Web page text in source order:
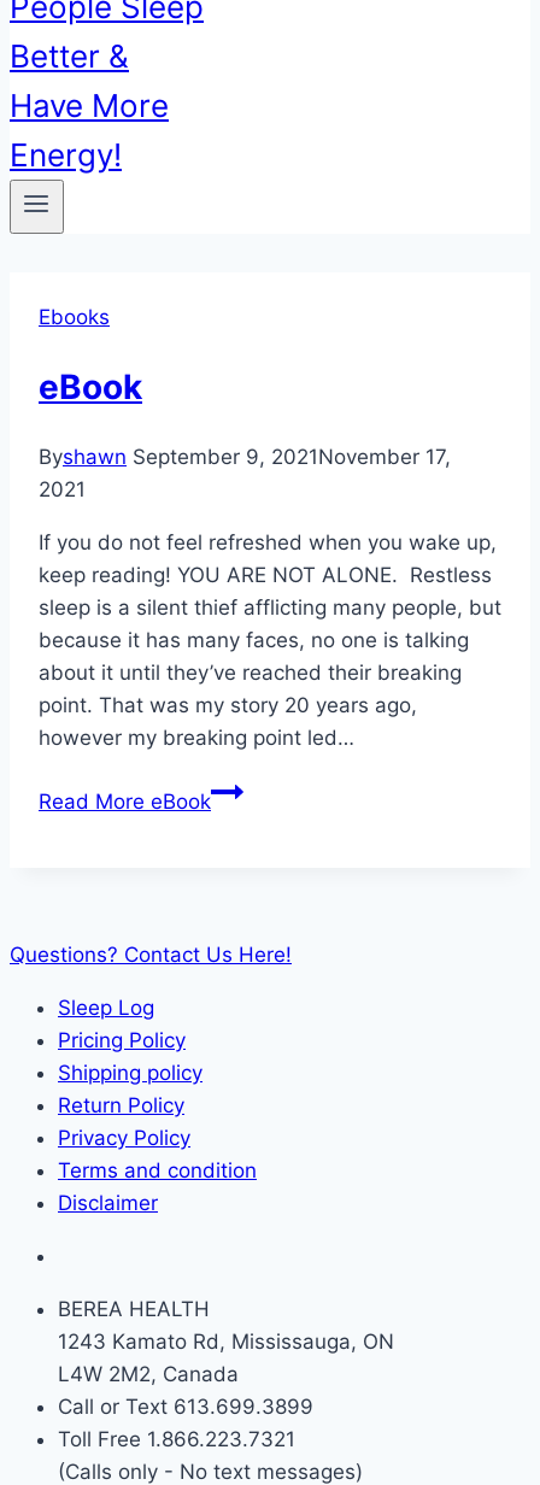
Ebooks
eBook
Byshawn September 9, 2021November 17,
2021
If you do not feel refreshed when you wake up,
keep reading! YOU ARE NOT ALONE. Restless
sleep is a silent thief afflicting many people, but
because it has many faces, no one is talking
about it until they’ve reached their breaking
point. That was my story 20 years ago,
however my breaking point led…
Read More eBook
Questions? Contact Us Here!
Sleep Log
Pricing Policy
Shipping policy
Return Policy
Privacy Policy
Terms and condition
Disclaimer
BEREA HEALTH
1243 Kamato Rd, Mississauga, ON
L4W 2M2, Canada
Call or Text 613.699.3899
Toll Free 1.866.223.7321
(Calls only - No text messages)